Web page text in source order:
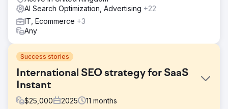
AI Search Optimization, Advertising +22
IT, Ecommerce +3
Any
Success stories
International SEO strategy for SaaS
Instant
$25,000 2025 11 months